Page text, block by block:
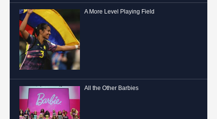
A More Level Playing Field
All the Other Barbies